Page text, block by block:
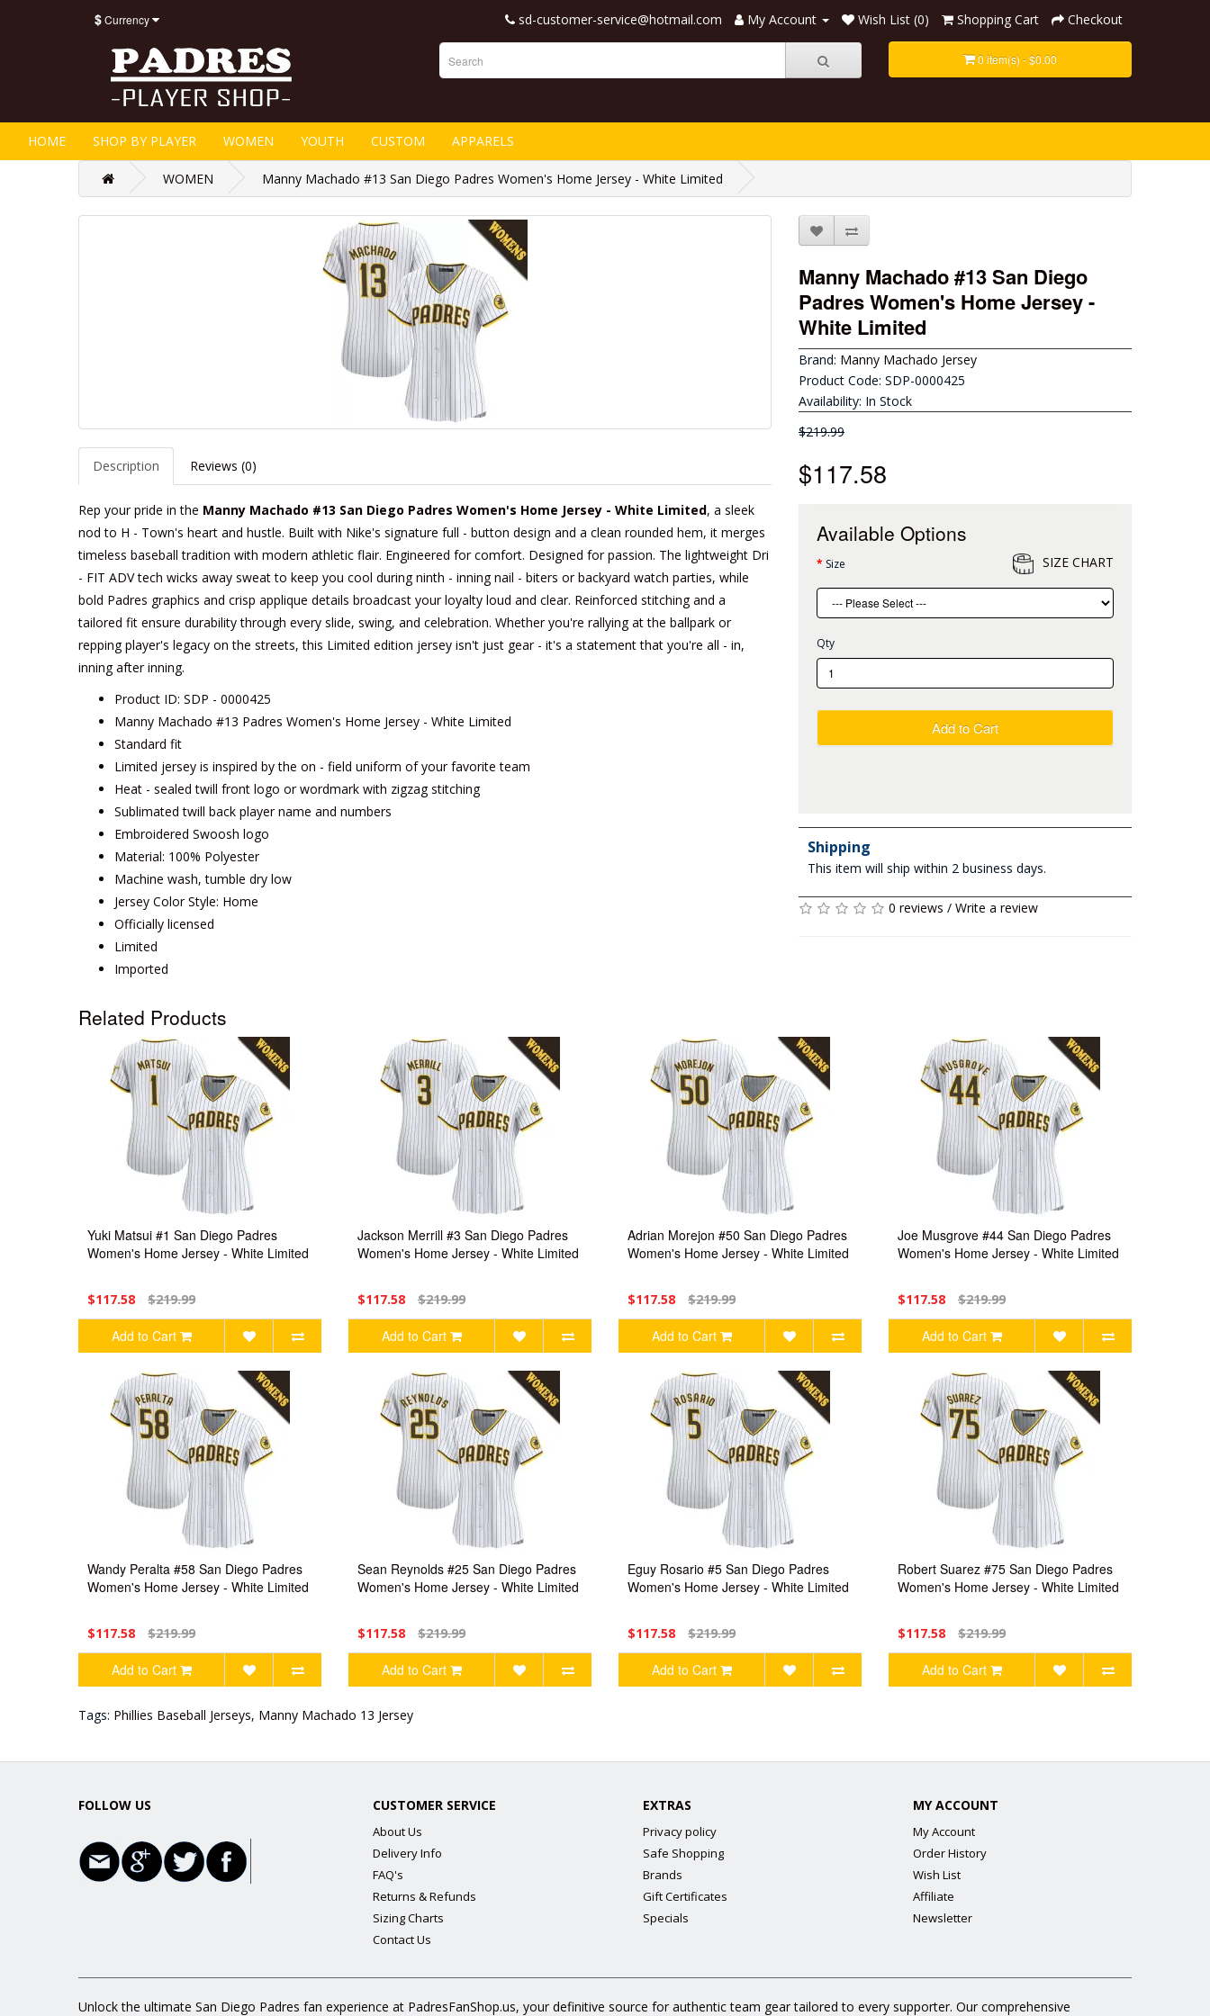
$Currency sd-customer-service@hotmail.com My Account Wish List (0) Shopping Cart Checkout
0 item(s) - $0.00
HOME SHOP BY PLAYER WOMEN YOUTH CUSTOM APPARELS
WOMEN Manny Machado #13 San Diego Padres Women's Home Jersey - White Limited
Description Reviews (0)
Rep your pride in the Manny Machado #13 San Diego Padres Women's Home Jersey - White Limited, a sleek
nod to H - Town's heart and hustle. Built with Nike's signature full - button design and a clean rounded hem, it merges
timeless baseball tradition with modern athletic flair. Engineered for comfort. Designed for passion. The lightweight Dri
- FIT ADV tech wicks away sweat to keep you cool during ninth - inning nail - biters or backyard watch parties, while
bold Padres graphics and crisp applique details broadcast your loyalty loud and clear. Reinforced stitching and a
tailored fit ensure durability through every slide, swing, and celebration. Whether you're rallying at the ballpark or
repping player's legacy on the streets, this Limited edition jersey isn't just gear - it's a statement that you're all - in,
inning after inning.
Product ID: SDP - 0000425
Manny Machado #13 Padres Women's Home Jersey - White Limited
Standard fit
Limited jersey is inspired by the on - field uniform of your favorite team
Heat - sealed twill front logo or wordmark with zigzag stitching
Sublimated twill back player name and numbers
Embroidered Swoosh logo
Material: 100% Polyester
Machine wash, tumble dry low
Jersey Color Style: Home
Officially licensed
Limited
Imported
Manny Machado #13 San Diego
Padres Women's Home Jersey -
White Limited
Brand: Manny Machado Jersey
Product Code: SDP-0000425
Availability: In Stock
$219.99
$117.58
Available Options
Size SIZE CHART
Qty
Add to Cart
Shipping
This item will ship within 2 business days.
0 reviews / Write a review
Related Products
Yuki Matsui #1 San Diego Padres
Women's Home Jersey - White Limited
$117.58 $219.99
Add to Cart
Jackson Merrill #3 San Diego Padres
Women's Home Jersey - White Limited
$117.58 $219.99
Add to Cart
Adrian Morejon #50 San Diego Padres
Women's Home Jersey - White Limited
$117.58 $219.99
Add to Cart
Joe Musgrove #44 San Diego Padres
Women's Home Jersey - White Limited
$117.58 $219.99
Add to Cart
Wandy Peralta #58 San Diego Padres
Women's Home Jersey - White Limited
$117.58 $219.99
Add to Cart
Sean Reynolds #25 San Diego Padres
Women's Home Jersey - White Limited
$117.58 $219.99
Add to Cart
Eguy Rosario #5 San Diego Padres
Women's Home Jersey - White Limited
$117.58 $219.99
Add to Cart
Robert Suarez #75 San Diego Padres
Women's Home Jersey - White Limited
$117.58 $219.99
Add to Cart
Tags: Phillies Baseball Jerseys, Manny Machado 13 Jersey
FOLLOW US CUSTOMER SERVICE
About Us
Delivery Info
FAQ's
Returns & Refunds
Sizing Charts
Contact Us
EXTRAS
Privacy policy
Safe Shopping
Brands
Gift Certificates
Specials
MY ACCOUNT
My Account
Order History
Wish List
Affiliate
Newsletter
Unlock the ultimate San Diego Padres fan experience at PadresFanShop.us, your definitive source for authentic team gear tailored to every supporter. Our comprehensive